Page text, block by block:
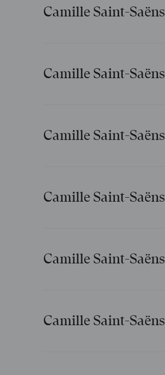
Camille Saint-Saëns
Camille Saint-Saëns
Camille Saint-Saëns
Camille Saint-Saëns
Camille Saint-Saëns
Camille Saint-Saëns